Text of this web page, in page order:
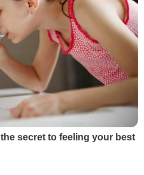
secret to feeling your best